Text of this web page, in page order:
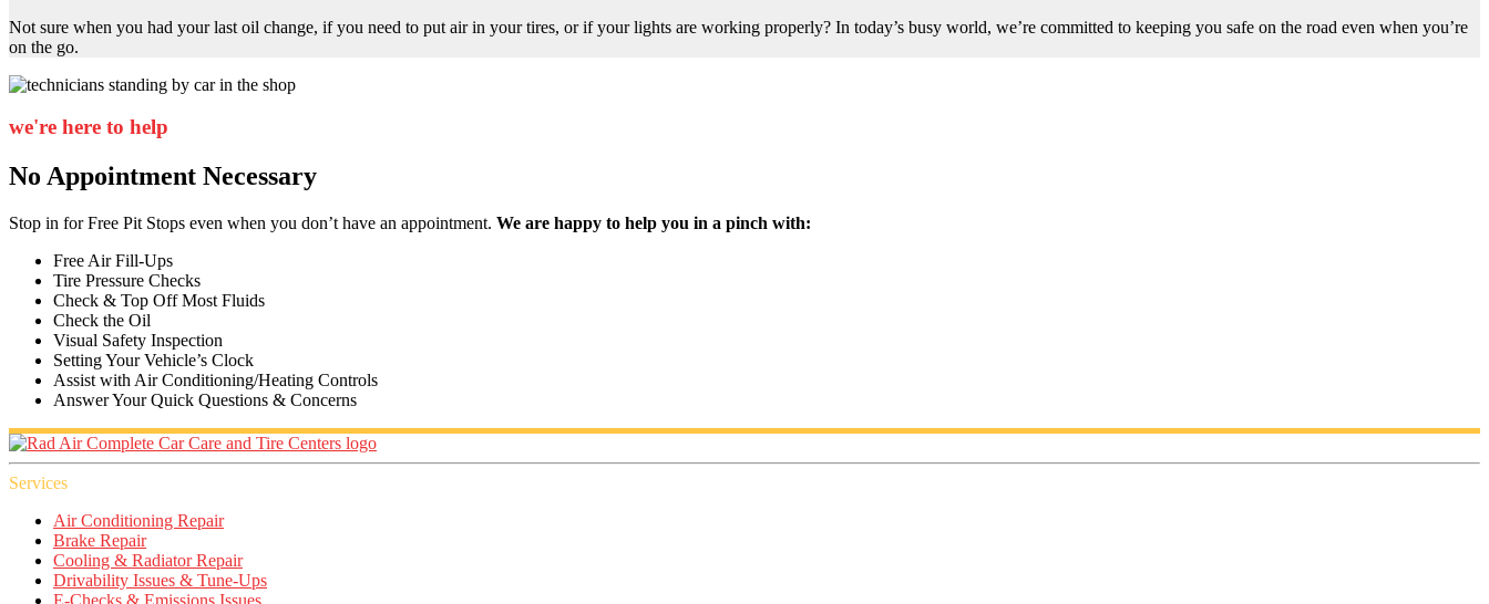
Not sure when you had your last oil change, if you need to put air in your tires, or if your lights are working properly? In today’s busy world, we’re committed to keeping you safe on the road even when you’re
on the go.
we're here to help
No Appointment Necessary
Stop in for Free Pit Stops even when you don’t have an appointment. We are happy to help you in a pinch with:
Free Air Fill-Ups
Tire Pressure Checks
Check & Top Off Most Fluids
Check the Oil
Visual Safety Inspection
Setting Your Vehicle’s Clock
Assist with Air Conditioning/Heating Controls
Answer Your Quick Questions & Concerns
Services
Air Conditioning Repair
Brake Repair
Cooling & Radiator Repair
Drivability Issues & Tune-Ups